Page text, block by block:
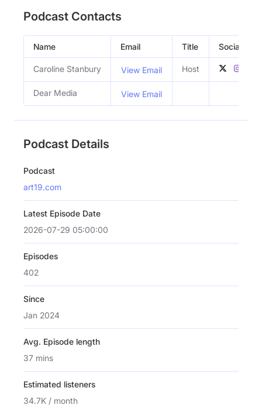
Podcast Contacts
Name Email Title Social
Caroline Stanbury View Email Host
Dear Media View Email
Podcast Details
Podcast
art19.com
Latest Episode Date
2026-07-29 05:00:00
Episodes
402
Since
Jan 2024
Avg. Episode length
37 mins
Estimated listeners
34.7K / month